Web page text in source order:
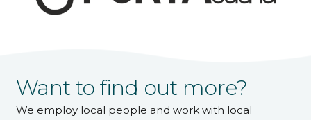
Want to find out more?
We employ local people and work with local